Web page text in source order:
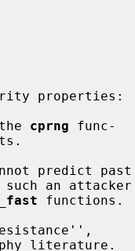
properties:
cprng func-
predict past
an attacker
functions.